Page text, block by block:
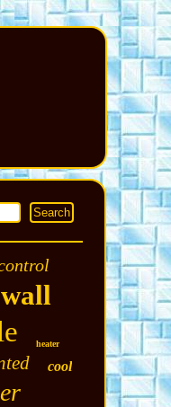
wall
heater
cool